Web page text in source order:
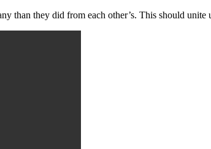
than they did from each other’s. This should